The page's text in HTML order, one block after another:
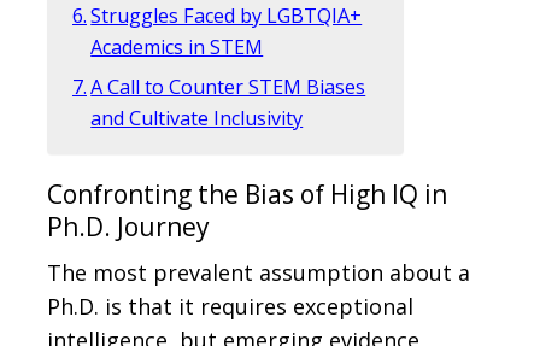
Struggles Faced by LGBTQIA+
Academics in STEM
A Call to Counter STEM Biases
and Cultivate Inclusivity
Confronting the Bias of High IQ in
Ph.D. Journey
The most prevalent assumption about a
Ph.D. is that it requires exceptional
intelligence, but emerging evidence